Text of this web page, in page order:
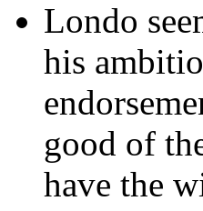
Londo
his
good of
have the